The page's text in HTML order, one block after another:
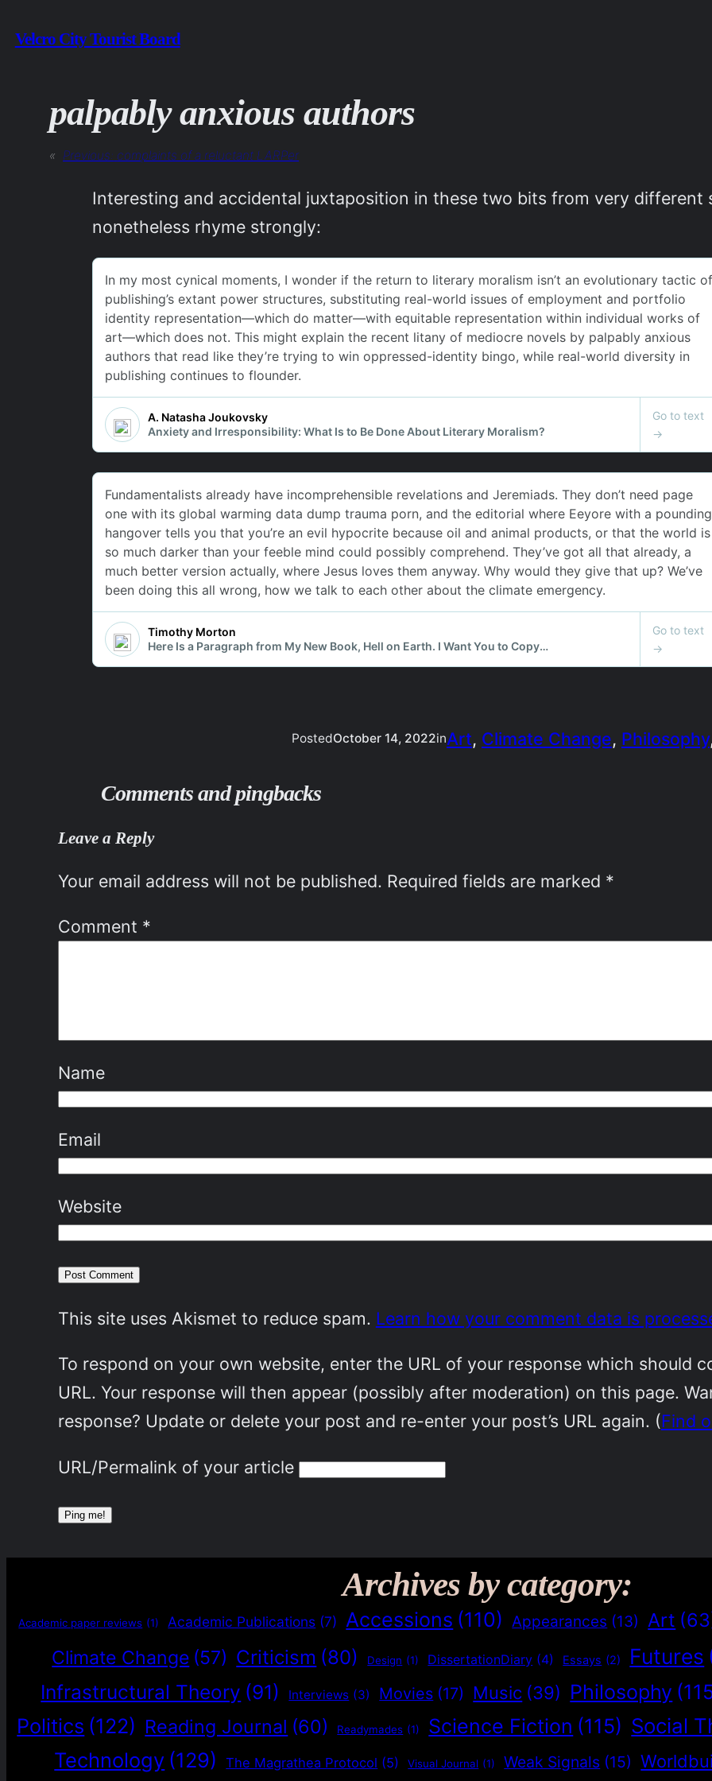
to
Velcro City Tourist Board
palpably anxious authors
« Previous: complaints of a reluctant LARPer
Interesting and accidental juxtaposition in these two bits from very different
nonetheless rhyme strongly:
PostedOctober 14, 2022inArt, Climate Change, Philosophy
Comments and pingbacks
Leave a Reply
Your email address will not be published. Required fields are marked *
Comment *
Name
Email
Website
This site uses Akismet to reduce spam. Learn how your comment data is
To respond on your own website, enter the URL of your response which should
URL. Your response will then appear (possibly after moderation) on this page.
response? Update or delete your post and re-enter your post’s URL again. (Find
URL/Permalink of your article
Archives by category:
Academic paper reviews (1) Academic Publications (7) Accessions (110) Appearances (13) Art
Climate Change (57) Criticism (80) Design (1) DissertationDiary (4) Essays (2) Futures
Infrastructural Theory (91) Interviews (3) Movies (17) Music (39) Philosophy
Politics (122) Reading Journal (60) Readymades (1) Science Fiction (115) Social
Technology (129) The Magrathea Protocol (5) Visual Journal (1) Weak Signals (15)